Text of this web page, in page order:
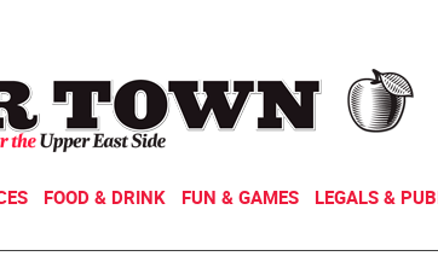
FOOD & DRINK FUN & GAMES LEGALS &